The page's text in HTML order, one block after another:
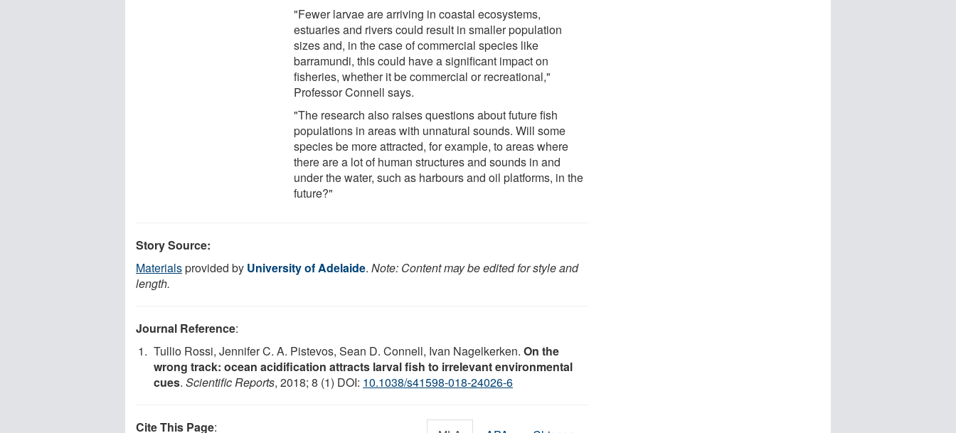
"Fewer larvae are arriving in coastal ecosystems,
estuaries and rivers could result in smaller population
sizes and, in the case of commercial species like
barramundi, this could have a significant impact on
fisheries, whether it be commercial or recreational,"
Professor Connell says.
"The research also raises questions about future fish
populations in areas with unnatural sounds. Will some
species be more attracted, for example, to areas where
there are a lot of human structures and sounds in and
under the water, such as harbours and oil platforms, in the
future?"
Story Source:
Materialsprovided by University of Adelaide. Note: Content may be edited for style and
length.
Journal Reference:
Tullio Rossi, Jennifer C. A. Pistevos, Sean D. Connell, Ivan Nagelkerken. On the
wrong track: ocean acidification attracts larval fish to irrelevant environmental
cues. Scientific Reports, 2018; 8 (1) DOI: 10.1038/s41598-018-24026-6
Cite This Page: